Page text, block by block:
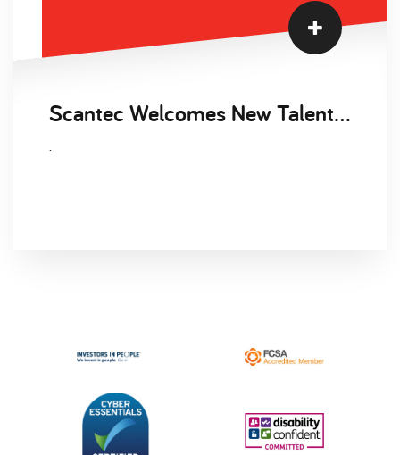
Scantec Welcomes New Talent Acquisition Manager, Clare Lawrence to the Business
.